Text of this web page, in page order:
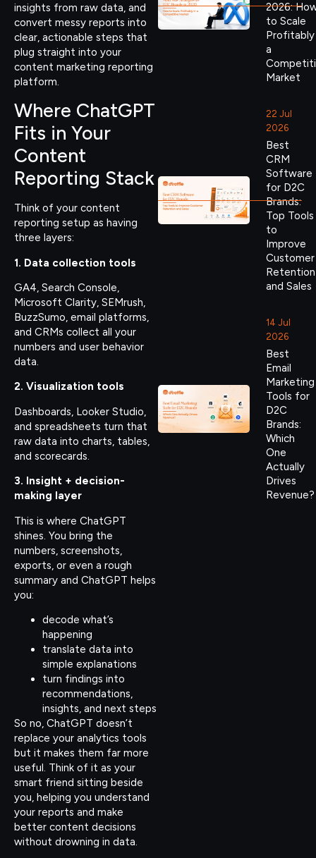
insights from raw data, and
convert messy reports into
clear, actionable steps that
plug straight into your
content marketing reporting
platform.
Where ChatGPT
Fits in Your
Content
Reporting Stack
Think of your content
reporting setup as having
three layers:
1. Data collection tools
GA4, Search Console,
Microsoft Clarity, SEMrush,
BuzzSumo, email platforms,
and CRMs collect all your
numbers and user behavior
data.
2. Visualization tools
Dashboards, Looker Studio,
and spreadsheets turn that
raw data into charts, tables,
and scorecards.
3. Insight + decision-
making layer
This is where ChatGPT
shines. You bring the
numbers, screenshots,
exports, or even a rough
summary and ChatGPT helps
you:
decode what’s
happening
translate data into
simple explanations
turn findings into
recommendations,
insights, and next steps
So no, ChatGPT doesn’t
replace your analytics tools
but it makes them far more
useful. Think of it as your
smart friend sitting beside
you, helping you understand
your reports and make
better content decisions
without drowning in data.
2026:
to Scale
Profitably
a
Market
22 Jul
2026
Best
CRM
Software
for D2C
Brands:
Top Tools
to
Improve
Customer
Retention
and Sales
14 Jul
2026
Best
Email
Marketing
Tools for
D2C
Brands:
Which
One
Actually
Drives
Revenue?